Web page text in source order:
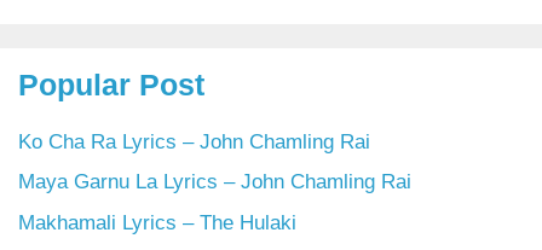
Popular Post
Ko Cha Ra Lyrics – John Chamling Rai
Maya Garnu La Lyrics – John Chamling Rai
Makhamali Lyrics – The Hulaki